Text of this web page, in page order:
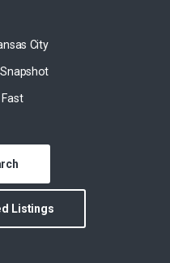
City
Listings